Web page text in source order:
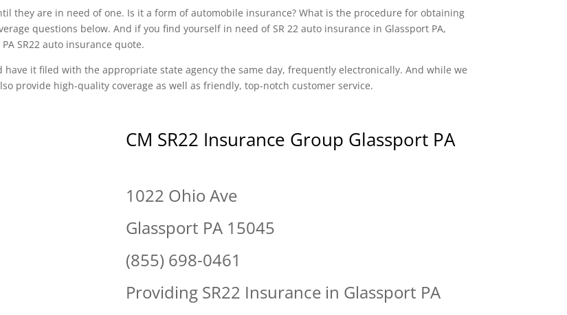
they are in need of one. Is it a form of automobile insurance? What is the procedure for obtaining
questions below. And if you find yourself in need of SR 22 auto insurance in Glassport PA,
SR22 auto insurance quote.
have it filed with the appropriate state agency the same day, frequently electronically. And while we
provide high-quality coverage as well as friendly, top-notch customer service.
CM SR22 Insurance Group Glassport PA
1022 Ohio Ave
Glassport PA 15045
(855) 698-0461
Providing SR22 Insurance in Glassport PA